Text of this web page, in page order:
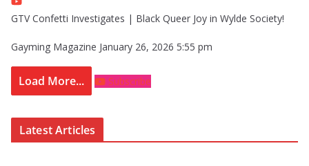
GTV Confetti Investigates | Black Queer Joy in Wylde Society!
Gayming Magazine January 26, 2026 5:55 pm
Load More... Subscribe
Latest Articles